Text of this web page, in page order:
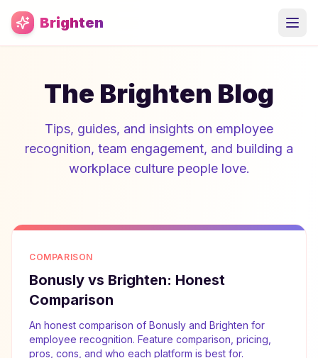
Skip to main content
Brighten
The Brighten Blog
Tips, guides, and insights on employee
recognition, team engagement, and building a
workplace culture people love.
COMPARISON
Bonusly vs Brighten: Honest
Comparison
An honest comparison of Bonusly and Brighten for
employee recognition. Feature comparison, pricing,
pros, cons, and who each platform is best for.